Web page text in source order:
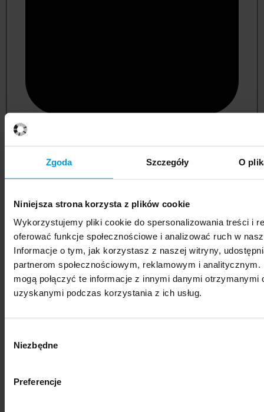
Zgoda Szczegóły O
Niniejsza strona korzysta z plików cookie
Wykorzystujemy pliki cookie do spersonalizowania treści i
oferować funkcje społecznościowe i analizować ruch w
Informacje o tym, jak korzystasz z naszej witryny,
partnerom społecznościowym, reklamowym i analitycznym.
mogą połączyć te informacje z innymi danymi otrzymanymi
uzyskanymi podczas korzystania z ich usług.
zgody
Niezbędne
Preferencje
psychology
social sciences